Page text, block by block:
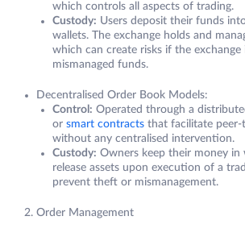
which controls all aspects of trading.
Custody: Users deposit their funds
wallets. The exchange holds and
which can create risks if the exchange
mismanaged funds.
Decentralised Order Book Models:
Control: Operated through a
or smart contracts that facilitate peer-
without any centralised intervention.
Custody: Owners keep their money in
release assets upon execution of a
prevent theft or mismanagement.
Order Management